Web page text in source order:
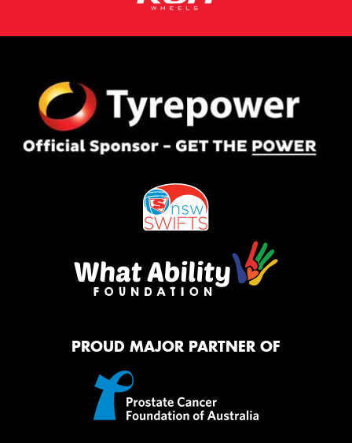
PROUD MAJOR PARTNER OF